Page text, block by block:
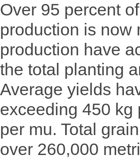
Over 95 percent
production is now
production have
the total planting
Average yields
exceeding 450 kg
per mu. Total
over 260,000